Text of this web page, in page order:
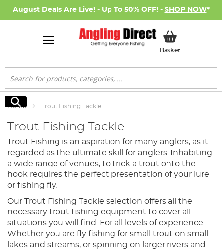
August Deals Are Live! - Up To 50% OFF! - SHOP NOW*
BasketMy Basket
Search
Search
Home Trout Fishing Tackle
Trout Fishing Tackle
Trout Fishing is an aspiration for many anglers, as it
regarded as the ultimate skill for anglers. Inhabiting
a wide range of venues, to trick a trout onto the
hook requires the perfect presentation of your lure
or fishing fly.
Our Trout Fishing Tackle selection offers all the
necessary trout fishing equipment to cover all
situations you will find. For all levels of experience.
Whether you are fly fishing for small trout on small
lakes and streams, or spinning on larger rivers and